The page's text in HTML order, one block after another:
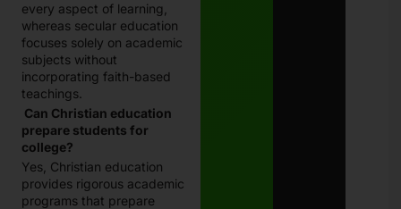
every aspect of learning,
whereas secular education
focuses solely on academic
subjects without
incorporating faith-based
teachings.
Can Christian education
prepare students for
college?
Yes, Christian education
provides rigorous academic
programs that prepare